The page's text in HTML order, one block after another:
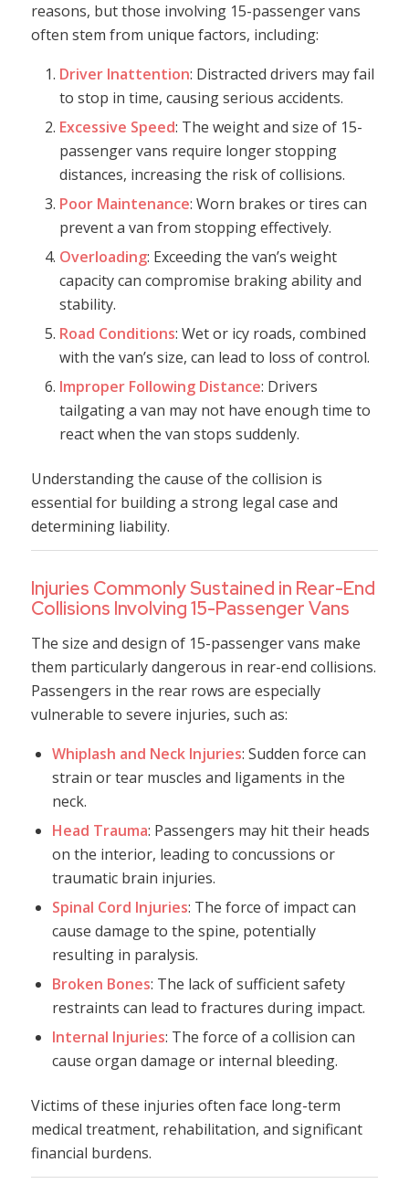
reasons, but those involving 15-passenger vans
often stem from unique factors, including:
Driver Inattention: Distracted drivers may fail
to stop in time, causing serious accidents.
Excessive Speed: The weight and size of 15-
passenger vans require longer stopping
distances, increasing the risk of collisions.
Poor Maintenance: Worn brakes or tires can
prevent a van from stopping effectively.
Overloading: Exceeding the van’s weight
capacity can compromise braking ability and
stability.
Road Conditions: Wet or icy roads, combined
with the van’s size, can lead to loss of control.
Improper Following Distance: Drivers
tailgating a van may not have enough time to
react when the van stops suddenly.
Understanding the cause of the collision is
essential for building a strong legal case and
determining liability.
Injuries Commonly Sustained in Rear-End
Collisions Involving 15-Passenger Vans
The size and design of 15-passenger vans make
them particularly dangerous in rear-end collisions.
Passengers in the rear rows are especially
vulnerable to severe injuries, such as:
Whiplash and Neck Injuries: Sudden force can
strain or tear muscles and ligaments in the
neck.
Head Trauma: Passengers may hit their heads
on the interior, leading to concussions or
traumatic brain injuries.
Spinal Cord Injuries: The force of impact can
cause damage to the spine, potentially
resulting in paralysis.
Broken Bones: The lack of sufficient safety
restraints can lead to fractures during impact.
Internal Injuries: The force of a collision can
cause organ damage or internal bleeding.
Victims of these injuries often face long-term
medical treatment, rehabilitation, and significant
financial burdens.